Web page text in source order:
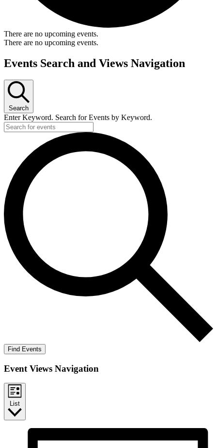
There are no upcoming events.
There are no upcoming events.
Events Search and Views Navigation
Search
Enter Keyword. Search for Events by Keyword.
Find Events
Event Views Navigation
List